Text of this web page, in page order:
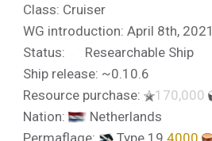
Class: Cruiser
WG introduction: April 8th, 2021
Status:
Researchable Ship
Ship release: ~0.10.6
Resource purchase:
170,000
Nation:
Netherlands
Permaflage:
Type 194000